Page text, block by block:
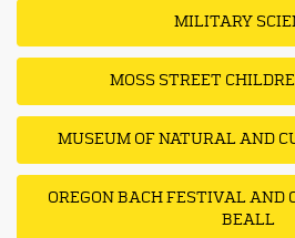
MILITARY
MOSS STREET
MUSEUM OF NATURAL AND
OREGON BACH FESTIVAL AND
BEALL